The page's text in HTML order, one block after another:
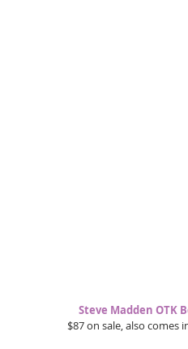
Steve Madden OTK
$87 on sale, also comes